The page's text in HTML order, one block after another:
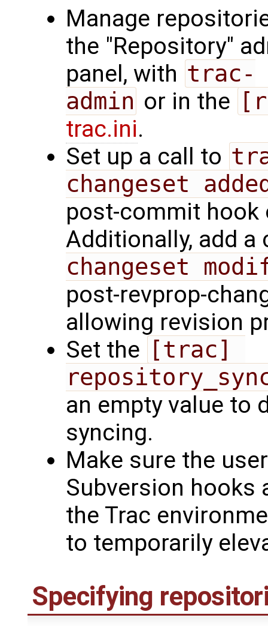
Manage
the "Repository"
panel, with trac-
admin or in the
trac.ini.
Set up a call to
changeset
post-commit hook
Additionally, add
changeset
post-revprop-
allowing revision
Set the
[trac]
an empty value to
syncing.
Make sure the
Subversion hooks
the Trac
to temporarily
Specifying